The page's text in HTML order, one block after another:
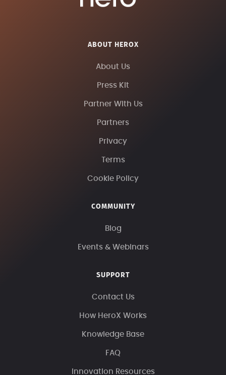
ABOUT HEROX
About Us
Press Kit
Partner With Us
Partners
Privacy
Terms
Cookie Policy
COMMUNITY
Blog
Events & Webinars
SUPPORT
Contact Us
How HeroX Works
Knowledge Base
FAQ
Innovation Resources